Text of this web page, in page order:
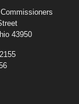
43950